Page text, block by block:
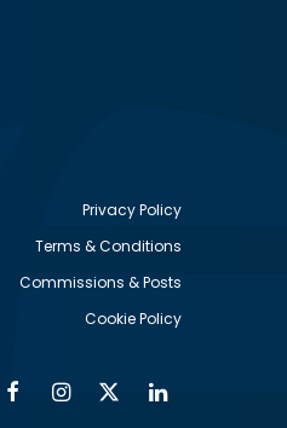
Privacy Policy
Terms & Conditions
Commissions & Posts
Cookie Policy
FacebookInstagram
Twitter